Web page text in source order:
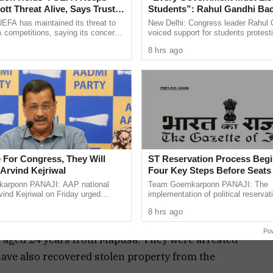
es of
assau
lting
bus stand late last night.
in his complaint lodged at Mapusa police
abused him and his relatives Prabhakar alias
filthy words. The accused also allegedly
and Engle with a wooden stick resulting in
relevant sections of the Indian Penal Code.
in on Rahul Babu Rathod, aged 20 years of
24 years from Mapusa. They were arrested
also recovered stolen property from the
Threat Alive, Says Trust in
Losthas maintained its threat to
competitions, saying its concerns
...
For Congress, They Will
Kejriwal
PANAJI: AAP national
Kejriwal on Friday urged
upcoming Assembly ...
Students”: Rahul Gandhi
Protest
New Delhi: Congress leader Rahul
voiced support for students
recruitment
8 hrs ago
ST Reservation Process
Four Key Steps Before
Reserved
Team Goemkarponn PANAJI: The
implementation of political
Assembly has officially entered its
8 hrs ago